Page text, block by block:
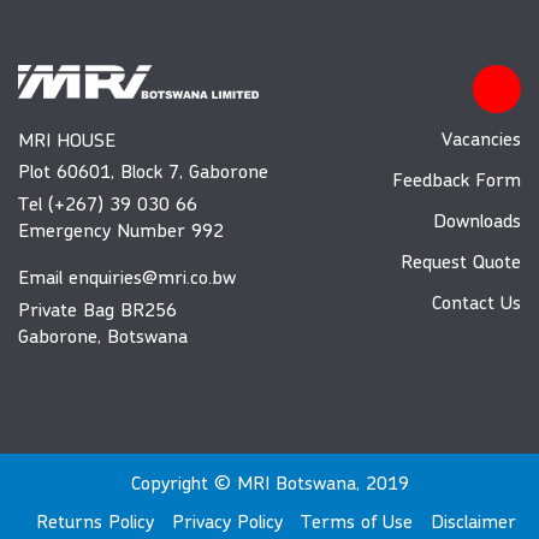
MRI HOUSE
Plot 60601, Block 7, Gaborone
Tel (+267) 39 030 66
Emergency Number 992
Email enquiries@mri.co.bw
Private Bag BR256
Gaborone, Botswana
Vacancies
Feedback Form
Downloads
Request Quote
Contact Us
Copyright © MRI Botswana, 2019
Returns Policy
Privacy Policy Terms of Use Disclaimer